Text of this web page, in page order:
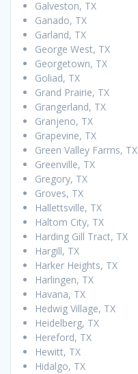
Galveston, TX
Ganado, TX
Garland, TX
George West, TX
Georgetown, TX
Goliad, TX
Grand Prairie, TX
Grangerland, TX
Granjeno, TX
Grapevine, TX
Green Valley Farms, TX
Greenville, TX
Gregory, TX
Groves, TX
Hallettsville, TX
Haltom City, TX
Harding Gill Tract, TX
Hargill, TX
Harker Heights, TX
Harlingen, TX
Havana, TX
Hedwig Village, TX
Heidelberg, TX
Hereford, TX
Hewitt, TX
Hidalgo, TX